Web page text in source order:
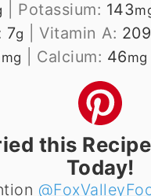
Potassium: 143
7g Vitamin A:
mg Calcium: 46mg
this
Today!